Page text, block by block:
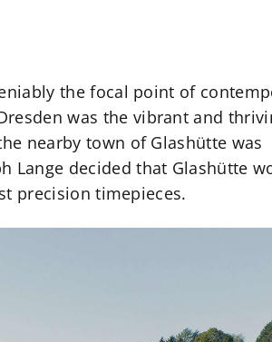
the focal point of
was the vibrant and
nearby town of Glashütte was
Lange decided that Glashütte
precision timepieces.